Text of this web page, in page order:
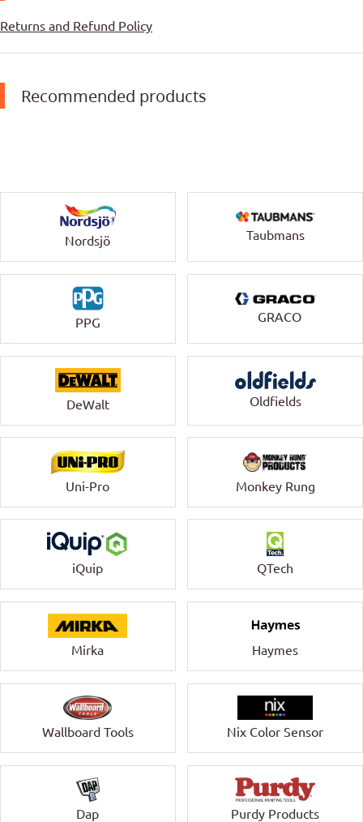
Returns and Refund Policy
Recommended products
Nordsjö Taubmans
PPG GRACO
DeWalt Oldfields
Uni-Pro Monkey Rung
iQuip QTech
Mirka Haymes
Wallboard Tools Nix Color Sensor
Dap Purdy Products